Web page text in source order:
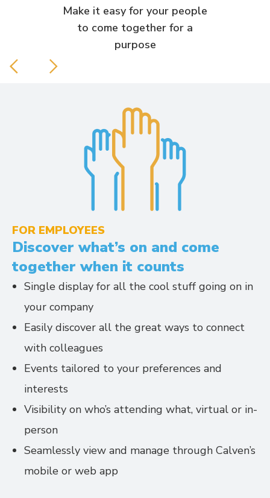
Make it easy for your people
to come together for a
purpose
FOR EMPLOYEES
Discover what’s on and come
together when it counts
Single display for all the cool stuff going on in
your company
Easily discover all the great ways to connect
with colleagues
Events tailored to your preferences and
interests
Visibility on who’s attending what, virtual or in-
person
Seamlessly view and manage through Calven’s
mobile or web app